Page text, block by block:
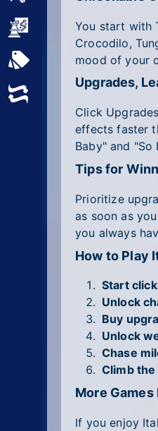
Strategy
All Tags
Random
You start with
Crocodilo,
mood of your
Upgrades,
Click
effects faster
Baby" and
Tips for
Prioritize
as soon as
you always
How to Play
Start
Unlock
Buy
Unlock
Chase
Climb
More Games
If you enjoy